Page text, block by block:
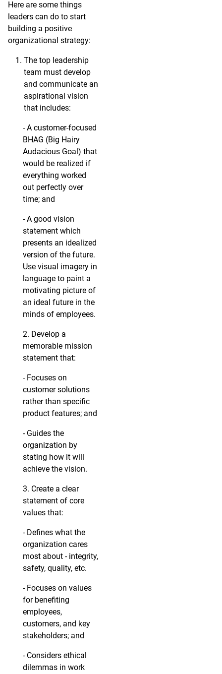
Here are some things
leaders can do to start
building a positive
organizational strategy:
The top leadership
team must develop
and communicate an
aspirational vision
that includes:
- A customer-focused
BHAG (Big Hairy
Audacious Goal) that
would be realized if
everything worked
out perfectly over
time; and
- A good vision
statement which
presents an idealized
version of the future.
Use visual imagery in
language to paint a
motivating picture of
an ideal future in the
minds of employees.
2. Develop a
memorable mission
statement that:
- Focuses on
customer solutions
rather than specific
product features; and
- Guides the
organization by
stating how it will
achieve the vision.
3. Create a clear
statement of core
values that:
- Defines what the
organization cares
most about - integrity,
safety, quality, etc.
- Focuses on values
for benefiting
employees,
customers, and key
stakeholders; and
- Considers ethical
dilemmas in work